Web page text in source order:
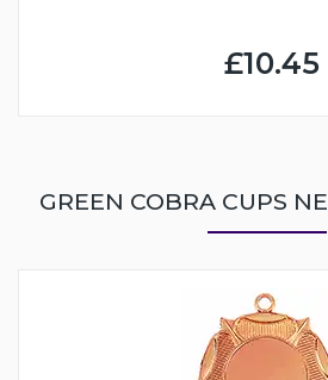
£10.45
GREEN COBRA CUPS